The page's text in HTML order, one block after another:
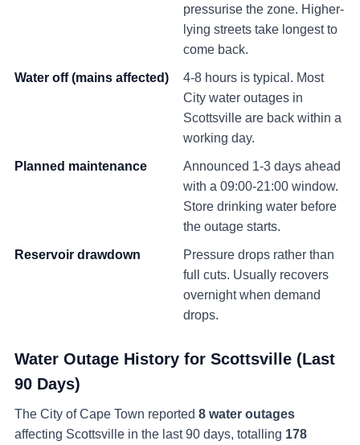
pressurise the zone. Higher-
lying streets take longest to
come back.
Water off (mains affected)
4-8 hours is typical. Most
City water outages in
Scottsville are back within a
working day.
Planned maintenance
Announced 1-3 days ahead
with a 09:00-21:00 window.
Store drinking water before
the outage starts.
Reservoir drawdown
Pressure drops rather than
full cuts. Usually recovers
overnight when demand
drops.
Water Outage History for Scottsville (Last
90 Days)
The City of Cape Town reported 8 water outages
affecting Scottsville in the last 90 days , totalling 178